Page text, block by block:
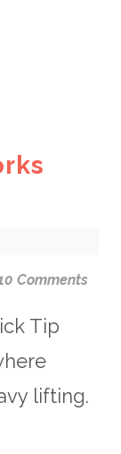
Comments
Tip
lifting.